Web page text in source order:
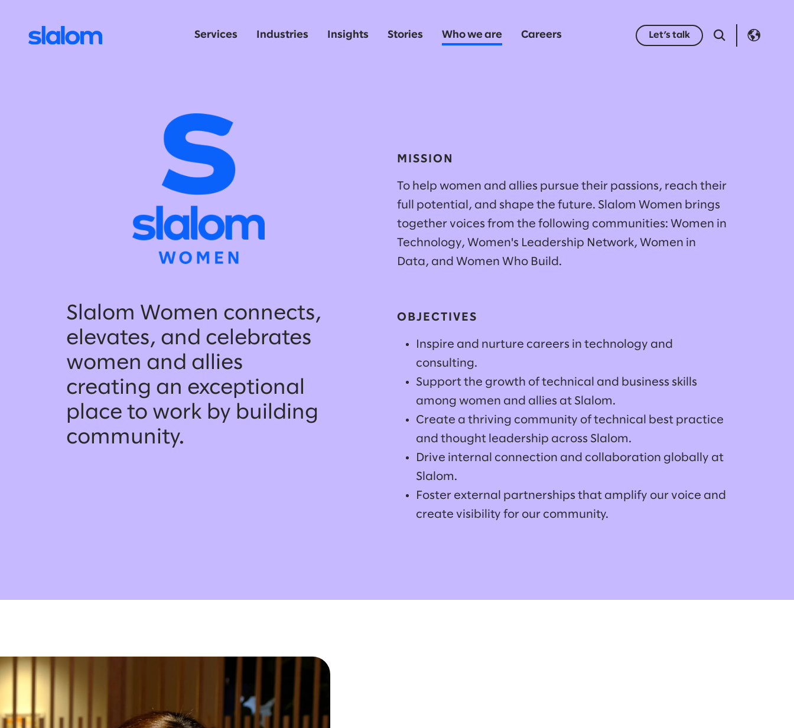
Services Industries Insights Stories Who we are Careers Let’s talk
Slalom Women connects,
elevates, and celebrates
women and allies
creating an exceptional
place to work by building
community.
MISSION
To help women and allies pursue their passions, reach their
full potential, and shape the future. Slalom Women brings
together voices from the following communities: Women in
Technology, Women's Leadership Network, Women in
Data, and Women Who Build.
OBJECTIVES
Inspire and nurture careers in technology and
consulting.
Support the growth of technical and business skills
among women and allies at Slalom.
Create a thriving community of technical best practice
and thought leadership across Slalom.
Drive internal connection and collaboration globally at
Slalom.
Foster external partnerships that amplify our voice and
create visibility for our community.